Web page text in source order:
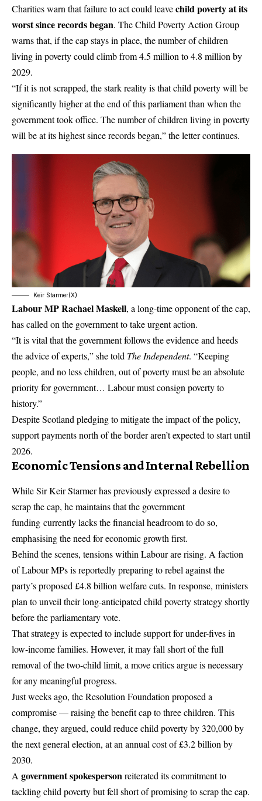
Charities warn that failure to act could leavechild poverty at its
worst since records began. The Child Poverty Action Group
warns that, if the cap stays in place, the number of children
living in poverty could climb from 4.5 million to 4.8 million by
2029.
“If it is not scrapped, the stark reality is that child poverty will be
significantly higher at the end of this parliament than when the
government took office. The number ofchildren living in poverty
will be at its highest since records began,” the letter continues.
Keir Starmer(X)
Labour MP Rachael Maskell, a long-time opponent of the cap,
has called on the government to take urgent action.
“It is vital that the government follows the evidence and heeds
the advice of experts,” she told The Independent. “Keeping
people, and no less children, out of poverty must be an absolute
priority for government… Labour must consign poverty to
history.”
Despite Scotland pledging to mitigate the impact of the policy,
support payments north of the border aren’t expected to start until
2026.
Economic Tensions and Internal Rebellion
While Sir Keir Starmer has previously expressed a desire to
scrap the cap, he maintains that the government
funding currently lacks the financial headroom to do so,
emphasising the need for economic growth first.
Behind the scenes, tensions within Labour are rising. A faction
of Labour MPs is reportedly preparing to rebel against the
party’s proposed £4.8 billion welfare cuts. In response, ministers
plan to unveil their long-anticipated child poverty strategy shortly
before the parliamentary vote.
That strategy is expected to include support for under-fives in
low-income families. However, it may fall short of the full
removal of the two-child limit, a move critics argue is necessary
for any meaningful progress.
Just weeks ago, the Resolution Foundation proposed a
compromise — raising the benefit cap to three children. This
change, they argued, could reduce child poverty by 320,000 by
the next general election, at an annual cost of £3.2 billion by
2030.
A government spokespersonreiterated its commitment to
tackling child poverty but fell short of promising to scrap the cap.